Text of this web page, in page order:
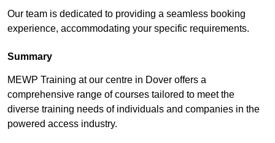
Our team is dedicated to providing a seamless booking
experience, accommodating your specific requirements.
Summary
MEWP Training at our centre in Dover offers a
comprehensive range of courses tailored to meet the
diverse training needs of individuals and companies in the
powered access industry.